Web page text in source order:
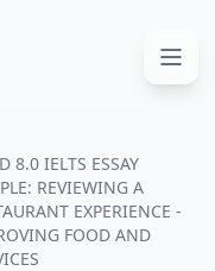
8.0 IELTS ESSAY
REVIEWING A
EXPERIENCE -
FOOD AND